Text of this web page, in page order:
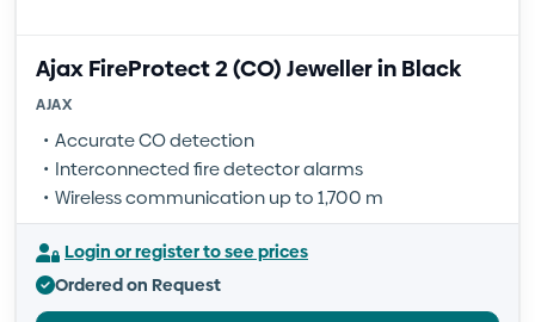
Ajax FireProtect 2 (CO) Jeweller in Black
AJAX
Accurate CO detection
Interconnected fire detector alarms
Wireless communication up to 1,700 m
Login or register to see prices
Ordered on Request